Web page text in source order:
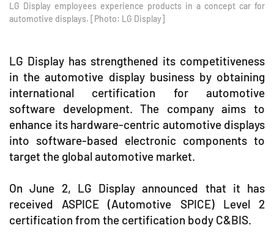
LG Display employees experience products in a concept car for
automotive displays. [Photo: LG Display]
LG Display has strengthened its competitiveness
in the automotive display business by obtaining
international certification for automotive
software development. The company aims to
enhance its hardware-centric automotive displays
into software-based electronic components to
target the global automotive market.
On June 2, LG Display announced that it has
received ASPICE (Automotive SPICE) Level 2
certification from the certification body C&BIS.